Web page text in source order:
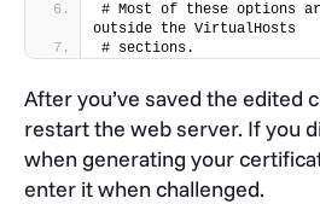
SSLEngine on
SSLCertificateFile
/etc/ssl/private/
/etc/ssl/private/
bundle-client.crt
A few notes on this configuration:
# Most of these options
outside the VirtualHosts
# sections.
After you’ve saved the edited
restart the web server. If you
when generating your
enter it when challenged.